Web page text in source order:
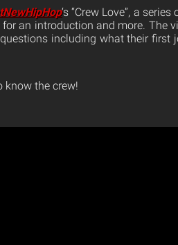
‘s “Crew Love”, a
an introduction and more. The
including what their
know the crew!